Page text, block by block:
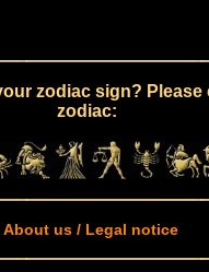
zodiac sign? Please
zodiac:
About us / Legal notice